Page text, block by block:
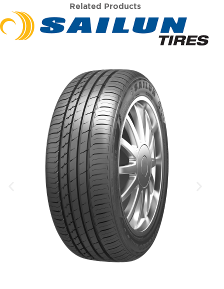
Related Products